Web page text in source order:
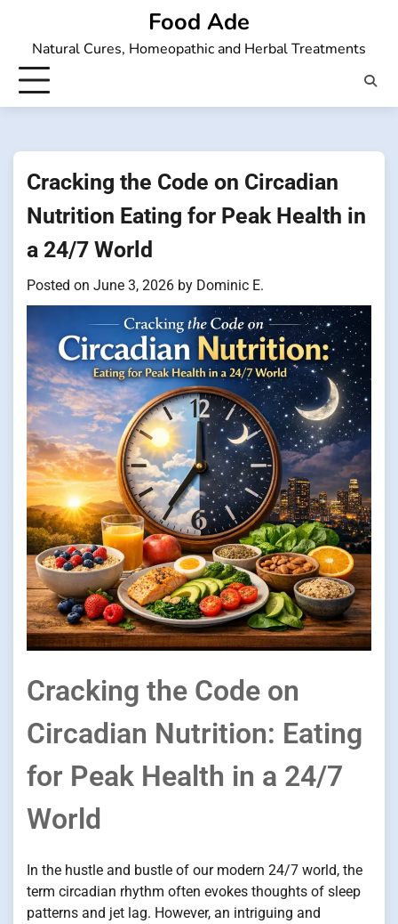
content
Food Ade
Natural Cures, Homeopathic and Herbal Treatments
Cracking the Code on Circadian
Nutrition Eating for Peak Health in
a 24/7 World
Posted on June 3, 2026 by Dominic E.
Cracking the Code on
Circadian Nutrition: Eating
for Peak Health in a 24/7
World
In the hustle and bustle of our modern 24/7 world, the
term circadian rhythm often evokes thoughts of sleep
patterns and jet lag. However, an intriguing and